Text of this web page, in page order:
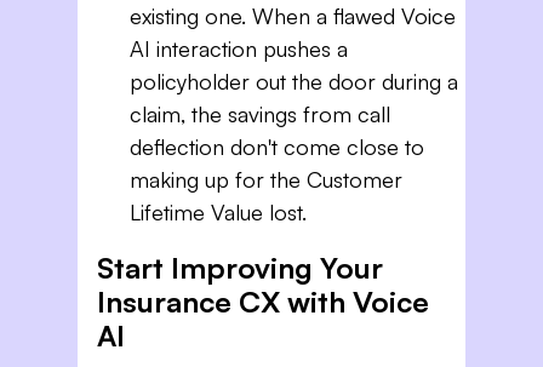
existing one. When a flawed Voice
AI interaction pushes a
policyholder out the door during a
claim, the savings from call
deflection don't come close to
making up for the Customer
Lifetime Value lost.
Start Improving Your
Insurance CX with Voice
AI